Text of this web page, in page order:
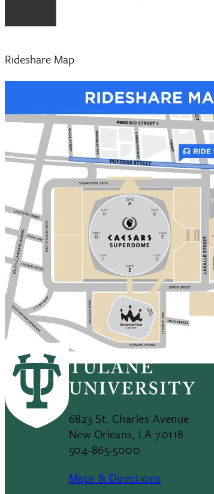
Rideshare Map
6823 St. Charles Avenue
New Orleans, LA 70118
504-865-5000
Maps & Directions